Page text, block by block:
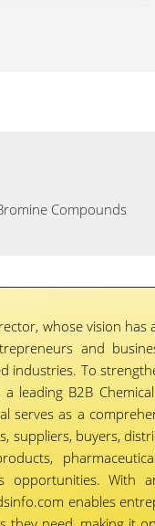
Compounds
whose vision has
and
industries. To
leading B2B
serves as a
suppliers, buyers,
opportunities. With
enables